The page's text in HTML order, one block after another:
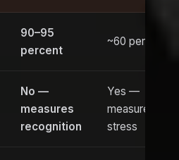
90–95
percent
~60 percent
No —
measures
recognition
Yes —
measures
stress